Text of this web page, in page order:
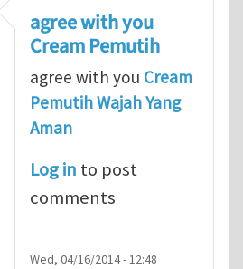
Thanks so lotbyM.H.Shakib
agree with you
Cream Pemutih
agree with you Cream
Pemutih Wajah Yang
Aman
Log in to post
comments
Wed, 04/16/2014 - 12:48